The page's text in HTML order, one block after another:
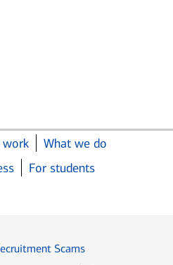
work
What we do
For students
Scams